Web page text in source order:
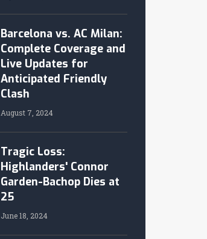
Barcelona vs. AC Milan:
Complete Coverage and
Live Updates for
Anticipated Friendly
Clash
August 7, 2024
Tragic Loss:
Highlanders' Connor
Garden-Bachop Dies at
25
June 18, 2024